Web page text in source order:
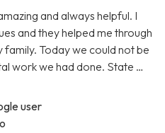
and always helpful. I
and they helped me through
Today we could not be
work we had done. State …
user